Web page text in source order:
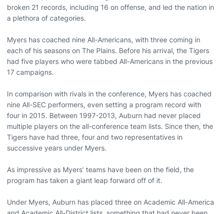
broken 21 records, including 16 on offense, and led the nation in
a plethora of categories.
Myers has coached nine All-Americans, with three coming in
each of his seasons on The Plains. Before his arrival, the Tigers
had five players who were tabbed All-Americans in the previous
17 campaigns.
In comparison with rivals in the conference, Myers has coached
nine All-SEC performers, even setting a program record with
four in 2015. Between 1997-2013, Auburn had never placed
multiple players on the all-conference team lists. Since then, the
Tigers have had three, four and two representatives in
successive years under Myers.
As impressive as Myers’ teams have been on the field, the
program has taken a giant leap forward off of it.
Under Myers, Auburn has placed three on Academic All-America